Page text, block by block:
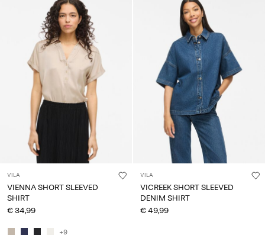
VILA
VIENNA SHORT SLEEVED
SHIRT
€ 34,99
+9
VILA
VICREEK SHORT SLEEVED
DENIM SHIRT
€ 49,99